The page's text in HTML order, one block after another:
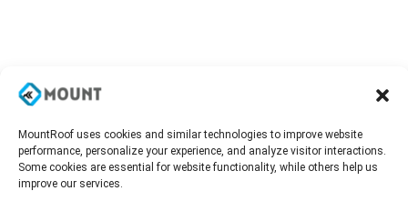
MountRoof uses cookies and similar technologies to improve website
performance, personalize your experience, and analyze visitor interactions.
Some cookies are essential for website functionality, while others help us
improve our services.